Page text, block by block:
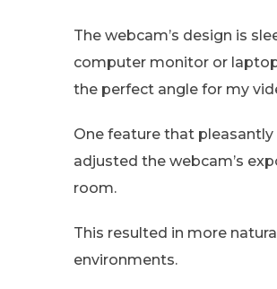
The webcam’s design is
computer monitor or
the perfect angle for my
One feature that
adjusted the webcam’s
room.
This resulted in more
environments.